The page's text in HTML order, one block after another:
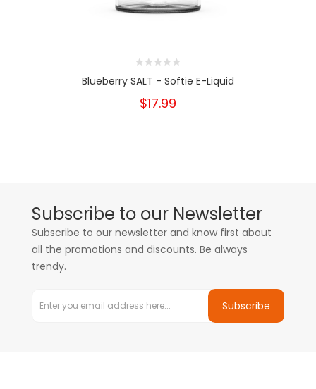
Blueberry SALT - Softie E-Liquid
$17.99
Subscribe to our Newsletter
Subscribe to our newsletter and know first about
all the promotions and discounts. Be always
trendy.
Subscribe